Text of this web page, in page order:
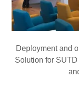
Deployment and
Solution for